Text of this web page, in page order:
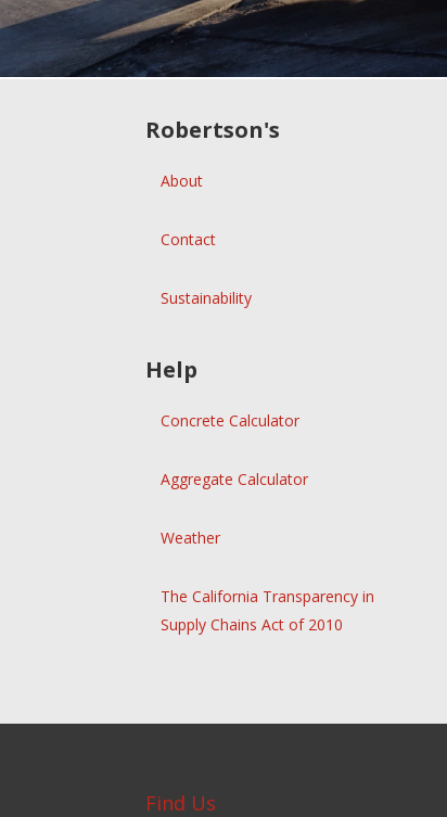
Robertson's
About
Contact
Sustainability
Help
Concrete Calculator
Aggregate Calculator
Weather
The California Transparency in
Supply Chains Act of 2010
Find Us